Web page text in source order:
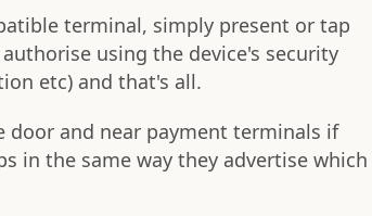
terminal, simply present or tap
using the device's security
etc) and that's all.
door and near payment terminals if
in the same way they advertise which